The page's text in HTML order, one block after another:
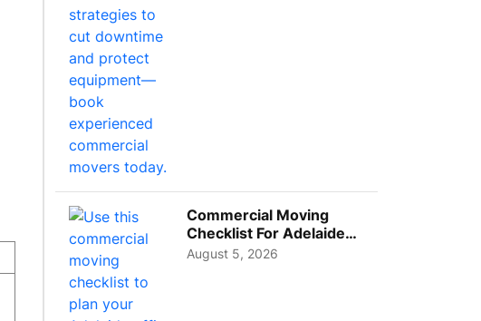
Commercial Moving
Checklist For Adelaide
Businesses: Guide To
August 5, 2026